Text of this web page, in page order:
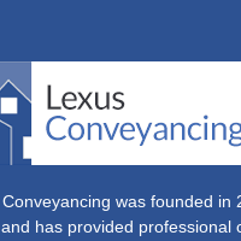
was founded in
has provided professional